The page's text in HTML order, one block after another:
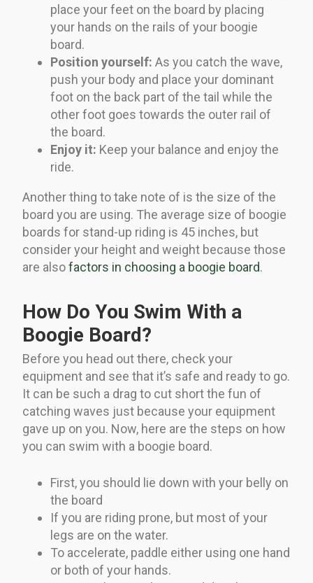
place your feet on the board by placing
your hands on the rails of your boogie
board.
Position yourself: As you catch the wave,
push your body and place your dominant
foot on the back part of the tail while the
other foot goes towards the outer rail of
the board.
Enjoy it: Keep your balance and enjoy the
ride.
Another thing to take note of is the size of the
board you are using. The average size of boogie
boards for stand-up riding is 45 inches, but
consider your height and weight because those
are alsofactors in choosing a boogie board.
How Do You Swim With a
Boogie Board?
Before you head out there, check your
equipment and see that it’s safe and ready to go.
It can be such a drag to cut short the fun of
catching waves just because your equipment
gave up on you. Now, here are the steps on how
you can swim with a boogie board.
First, you should lie down with your belly on
the board
If you are riding prone, but most of your
legs are on the water.
To accelerate, paddle either using one hand
or both of your hands.